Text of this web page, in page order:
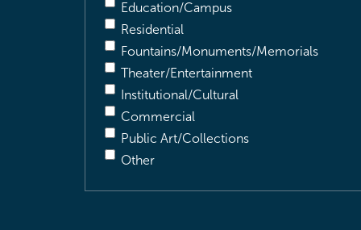
Education/Campus
Residential
Fountains/Monuments/Memorials
Theater/Entertainment
Institutional/Cultural
Commercial
Public Art/Collections
Other